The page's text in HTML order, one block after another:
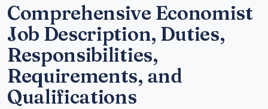
Comprehensive Economist
Job Description, Duties,
Responsibilities,
Requirements, and
Qualifications